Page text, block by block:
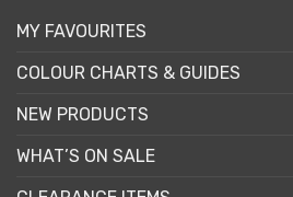
MY FAVOURITES
COLOUR CHARTS & GUIDES
NEW PRODUCTS
WHAT’S ON SALE